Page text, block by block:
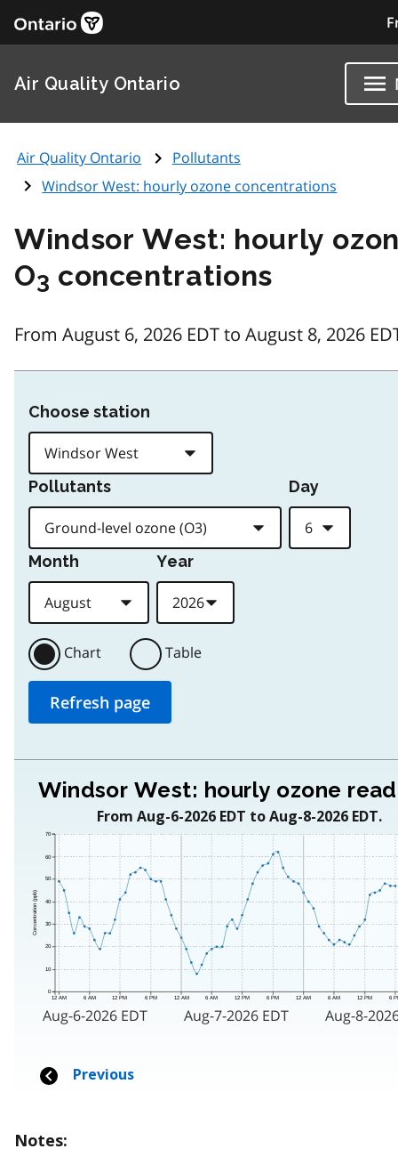
Air Quality Ontario
Air Quality Ontario
Pollutants
Windsor West: hourly ozone concentrations
Windsor West: hourly
O3 concentrations
From August 6, 2026 EDT to August 8, 2026
Notes: